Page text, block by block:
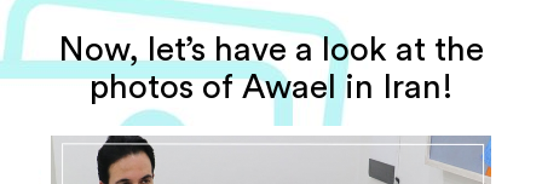
Now, let’s have a look at the
photos of Awael in Iran!